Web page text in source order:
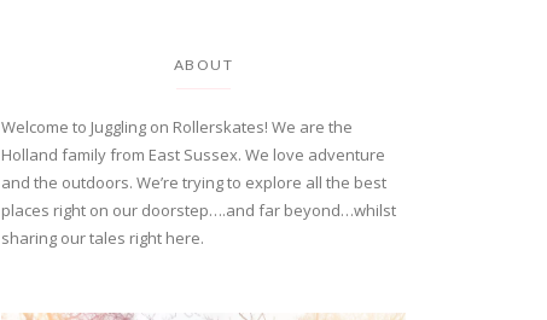
ABOUT
Welcome to Juggling on Rollerskates! We are the
Holland family from East Sussex. We love adventure
and the outdoors. We’re trying to explore all the best
places right on our doorstep….and far beyond…whilst
sharing our tales right here.